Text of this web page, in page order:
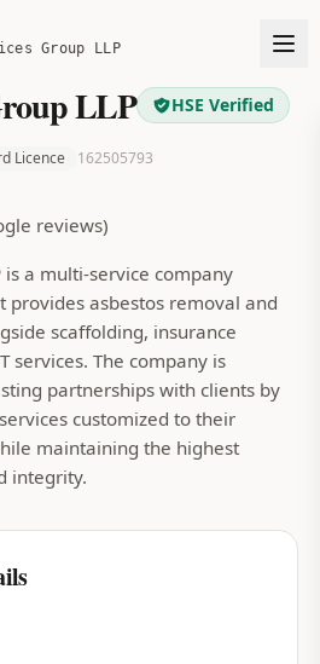
Group LLP
LLP HSE Verified
Licence
162505793
reviews)
is a multi-service company
provides asbestos removal and
scaffolding, insurance
services. The company is
partnerships with clients by
customized to their
maintaining the highest
integrity.